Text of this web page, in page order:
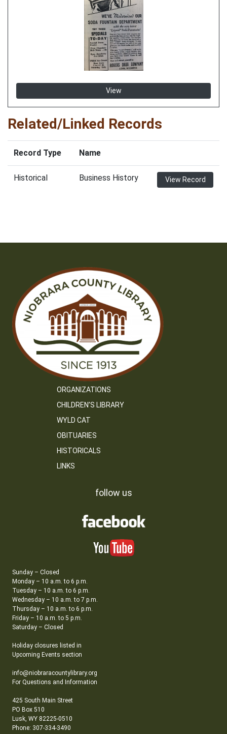
View
Related/Linked Records
Record Type Name
Historical Business History View Record
ORGANIZATIONS
CHILDREN’S LIBRARY
WYLD CAT
OBITUARIES
HISTORICALS
LINKS
follow us
Sunday – Closed
Monday – 10 a.m. to 6 p.m.
Tuesday – 10 a.m. to 6 p.m.
Wednesday – 10 a.m. to 7 p.m.
Thursday – 10 a.m. to 6 p.m.
Friday – 10 a.m. to 5 p.m.
Saturday – Closed
Holiday closures listed in
Upcoming Events section
info@niobraracountylibrary.org
For Questions and Information
425 South Main Street
PO Box 510
Lusk, WY 82225-0510
Phone: 307-334-3490